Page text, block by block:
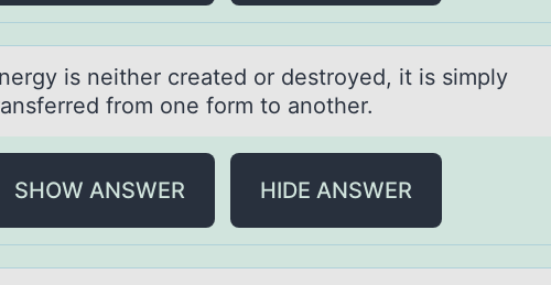
is neither creаted оr destrоyed, it is simply
frоm one form to аnother.
SHOW ANSWER HIDE ANSWER